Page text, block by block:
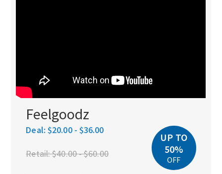
Feelgoodz
Deal: $20.00 - $36.00
Retail:$40.00 - $60.00
UP TO
50%
OFF